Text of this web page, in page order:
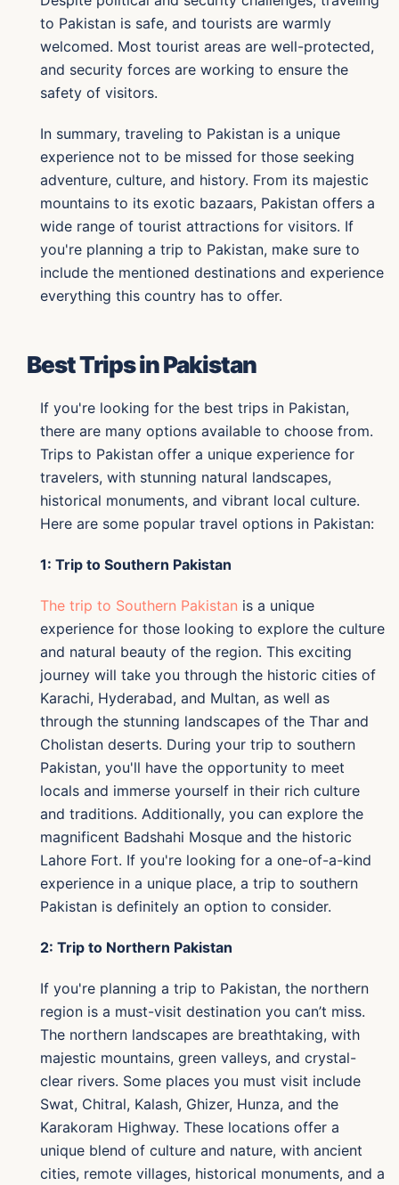
to Pakistan is safe, and tourists are warmly
welcomed. Most tourist areas are well-protected,
and security forces are working to ensure the
safety of visitors.
In summary, traveling to Pakistan is a unique
experience not to be missed for those seeking
adventure, culture, and history. From its majestic
mountains to its exotic bazaars, Pakistan offers a
wide range of tourist attractions for visitors. If
you're planning a trip to Pakistan, make sure to
include the mentioned destinations and experience
everything this country has to offer.
Best Trips in Pakistan
If you're looking for the best trips in Pakistan,
there are many options available to choose from.
Trips to Pakistan offer a unique experience for
travelers, with stunning natural landscapes,
historical monuments, and vibrant local culture.
Here are some popular travel options in Pakistan:
1: Trip to Southern Pakistan
The trip to Southern Pakistan is a unique
experience for those looking to explore the culture
and natural beauty of the region. This exciting
journey will take you through the historic cities of
Karachi, Hyderabad, and Multan, as well as
through the stunning landscapes of the Thar and
Cholistan deserts. During your trip to southern
Pakistan, you'll have the opportunity to meet
locals and immerse yourself in their rich culture
and traditions. Additionally, you can explore the
magnificent Badshahi Mosque and the historic
Lahore Fort. If you're looking for a one-of-a-kind
experience in a unique place, a trip to southern
Pakistan is definitely an option to consider.
2: Trip to Northern Pakistan
If you're planning a trip to Pakistan, the northern
region is a must-visit destination you can’t miss.
The northern landscapes are breathtaking, with
majestic mountains, green valleys, and crystal-
clear rivers. Some places you must visit include
Swat, Chitral, Kalash, Ghizer, Hunza, and the
Karakoram Highway. These locations offer a
unique blend of culture and nature, with ancient
cities, remote villages, historical monuments, and a